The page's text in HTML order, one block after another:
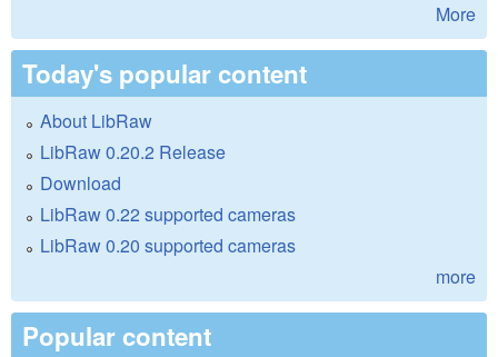
More
Today's popular content
About LibRaw
LibRaw 0.20.2 Release
Download
LibRaw 0.22 supported cameras
LibRaw 0.20 supported cameras
more
Popular content